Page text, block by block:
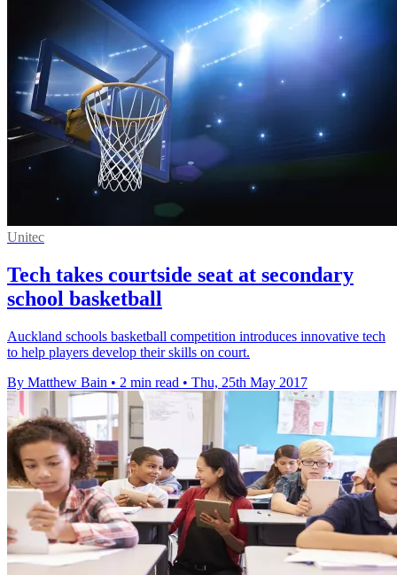
Unitec
Tech takes courtside seat at secondary
school basketball
Auckland schools basketball competition introduces innovative tech
to help players develop their skills on court.
By Matthew Bain • 2 min read • Thu, 25th May 2017